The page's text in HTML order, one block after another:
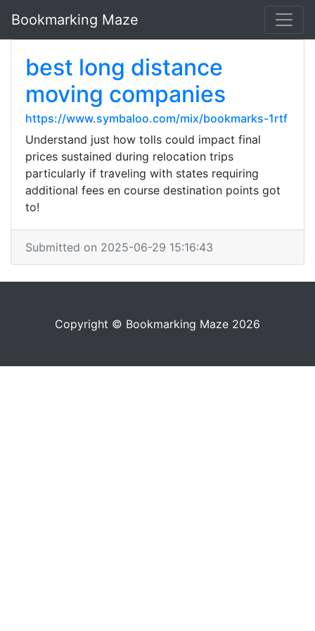
Bookmarking Maze
best long distance
moving companies
https://www.symbaloo.com/mix/bookmarks-1rtf
Understand just how tolls could impact final
prices sustained during relocation trips
particularly if traveling with states requiring
additional fees en course destination points got
to!
Submitted on 2025-06-29 15:16:43
Copyright © Bookmarking Maze 2026